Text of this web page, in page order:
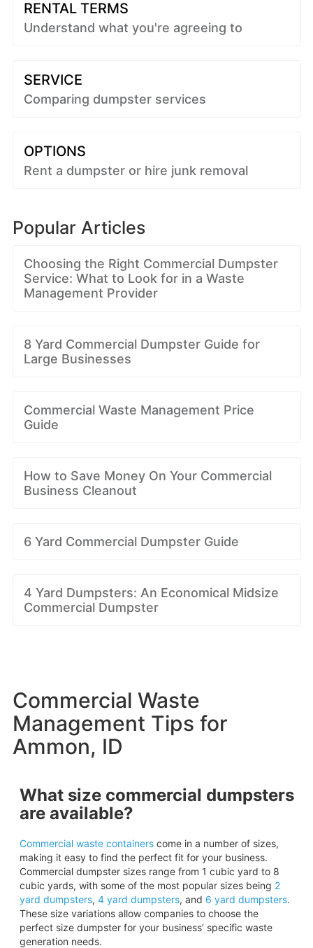
RENTAL TERMS
Understand what you're agreeing to
SERVICE
Comparing dumpster services
OPTIONS
Rent a dumpster or hire junk removal
Popular Articles
Choosing the Right Commercial Dumpster
Service: What to Look for in a Waste
Management Provider
8 Yard Commercial Dumpster Guide for
Large Businesses
Commercial Waste Management Price
Guide
How to Save Money On Your Commercial
Business Cleanout
6 Yard Commercial Dumpster Guide
4 Yard Dumpsters: An Economical Midsize
Commercial Dumpster
Commercial Waste
Management Tips for
Ammon, ID
What size commercial dumpsters
are available?
Commercial waste containerscome in a number of sizes,
making it easy to find the perfect fit for your business.
Commercial dumpster sizes range from 1 cubic yard to 8
cubic yards, with some of the most popular sizes being 2
yard dumpsters, 4 yard dumpsters, and 6 yard dumpsters.
These size variations allow companies to choose the
perfect size dumpster for your business’ specific waste
generation needs.